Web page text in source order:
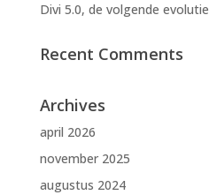
Divi 5.0, de volgende evolutie
Recent Comments
Archives
april 2026
november 2025
augustus 2024